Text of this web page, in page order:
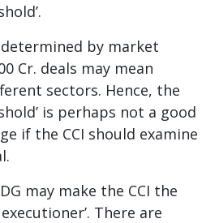
determined by market
Cr. deals may mean
sectors. Hence, the
is perhaps not a good
if the CCI should examine
may make the CCI the
There are